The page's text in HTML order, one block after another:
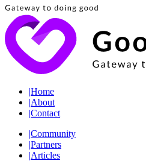
|Home
|About
|Contact
|Community
|Partners
|Articles